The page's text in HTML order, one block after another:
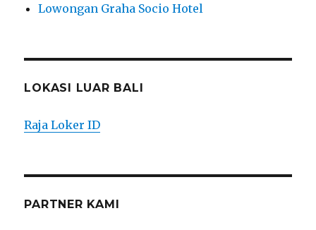
Lowongan Graha Socio Hotel
LOKASI LUAR BALI
Raja Loker ID
PARTNER KAMI